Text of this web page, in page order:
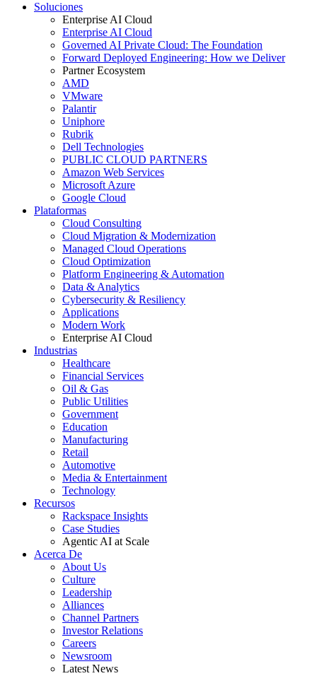
Soluciones
Enterprise AI Cloud
Enterprise AI Cloud
Governed AI Private Cloud: The Foundation
Forward Deployed Engineering: How we Deliver
Partner Ecosystem
AMD
VMware
Palantir
Uniphore
Rubrik
Dell Technologies
PUBLIC CLOUD PARTNERS
Amazon Web Services
Microsoft Azure
Google Cloud
Plataformas
Cloud Consulting
Cloud Migration & Modernization
Managed Cloud Operations
Cloud Optimization
Platform Engineering & Automation
Data & Analytics
Cybersecurity & Resiliency
Applications
Modern Work
Enterprise AI Cloud
Industrias
Healthcare
Financial Services
Oil & Gas
Public Utilities
Government
Education
Manufacturing
Retail
Automotive
Media & Entertainment
Technology
Recursos
Rackspace Insights
Case Studies
Agentic AI at Scale
Acerca De
About Us
Culture
Leadership
Alliances
Channel Partners
Investor Relations
Careers
Newsroom
Latest News